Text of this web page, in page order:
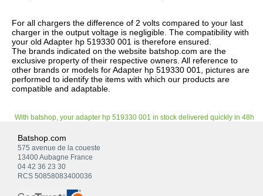
For all chargers the difference of 2 volts compared to your last
charger in the output voltage is negligible. The compatibility with
your old Adapter hp 519330 001 is therefore ensured.
The brands indicated on the website batshop.com are the
exclusive property of their respective owners. All reference to
other brands or models for Adapter hp 519330 001, pictures are
performed to identify the items with which our products are
compatible and adaptable.
With batshop, your adapter hp 519330 001 in stock delivered quickly in 48h
Batshop.com
575 avenue de la coueste
13400 Aubagne France
04 42 36 23 30
RCS 50858083400036